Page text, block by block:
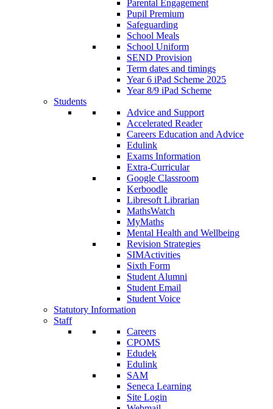
Parental Engagement
Pupil Premium
Safeguarding
School Meals
School Uniform
SEND Provision
Term dates and timings
Year 6 iPad Scheme 2025
Year 8/9 iPad Scheme
Students
Advice and Support
Accelerated Reader
Careers Education and Advice
Edulink
Exams Information
Extra-Curricular
Google Classroom
Kerboodle
Libresoft Librarian
MathsWatch
MyMaths
Mental Health and Wellbeing
Revision Strategies
SIMActivities
Sixth Form
Student Alumni
Student Email
Student Voice
Statutory Information
Staff
Careers
CPOMS
Edudek
Edulink
SAM
Seneca Learning
Site Login